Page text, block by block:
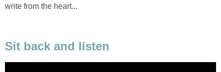
write from the heart...
Sit back and listen